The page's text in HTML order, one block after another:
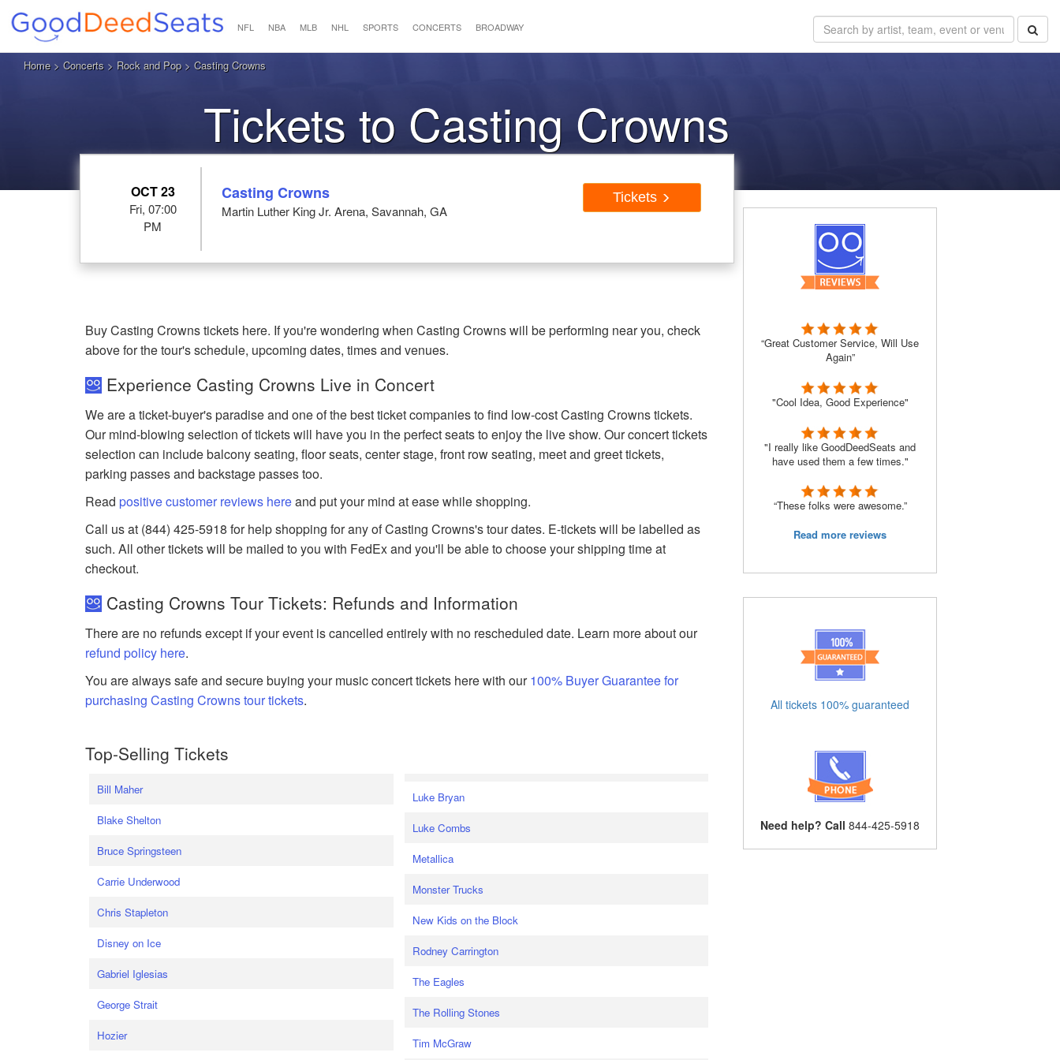
NFL NBA MLB NHL SPORTS CONCERTS BROADWAY
Home> Concerts > Rock and Pop> Casting Crowns
Tickets to Casting Crowns
OCT 23
Fri, 07:00
PM
Casting Crowns
Martin Luther King Jr. Arena, Savannah, GA
Tickets
Buy Casting Crowns tickets here. If you're wondering when Casting Crowns will be performing near you, check
above for the tour's schedule, upcoming dates, times and venues.
Experience Casting Crowns Live in Concert
We are a ticket-buyer's paradise and one of the best ticket companies to find low-cost Casting Crowns tickets.
Our mind-blowing selection of tickets will have you in the perfect seats to enjoy the live show. Our concert tickets
selection can include balcony seating, floor seats, center stage, front row seating, meet and greet tickets,
parking passes and backstage passes too.
Readpositive customer reviews hereand put your mind at ease while shopping.
Call us at (844) 425-5918 for help shopping for any of Casting Crowns's tour dates. E-tickets will be labelled as
such. All other tickets will be mailed to you with FedEx and you'll be able to choose your shipping time at
checkout.
Casting Crowns Tour Tickets: Refunds and Information
There are no refunds except if your event is cancelled entirely with no rescheduled date. Learn more about our
refund policy here.
You are always safe and secure buying your music concert tickets here with our100% Buyer Guarantee for
purchasing Casting Crowns tour tickets.
Top-Selling Tickets
Bill Maher
Blake Shelton
Bruce Springsteen
Carrie Underwood
Chris Stapleton
Disney on Ice
Gabriel Iglesias
George Strait
Hozier
Luke Bryan
Luke Combs
Metallica
Monster Trucks
New Kids on the Block
Rodney Carrington
The Eagles
The Rolling Stones
Tim McGraw
“Great Customer Service, Will Use
Again”
"Cool Idea, Good Experience"
"I really like GoodDeedSeats and
have used them a few times."
“These folks were awesome.”
Read more reviews
All tickets 100% guaranteed
Need help? Call 844-425-5918